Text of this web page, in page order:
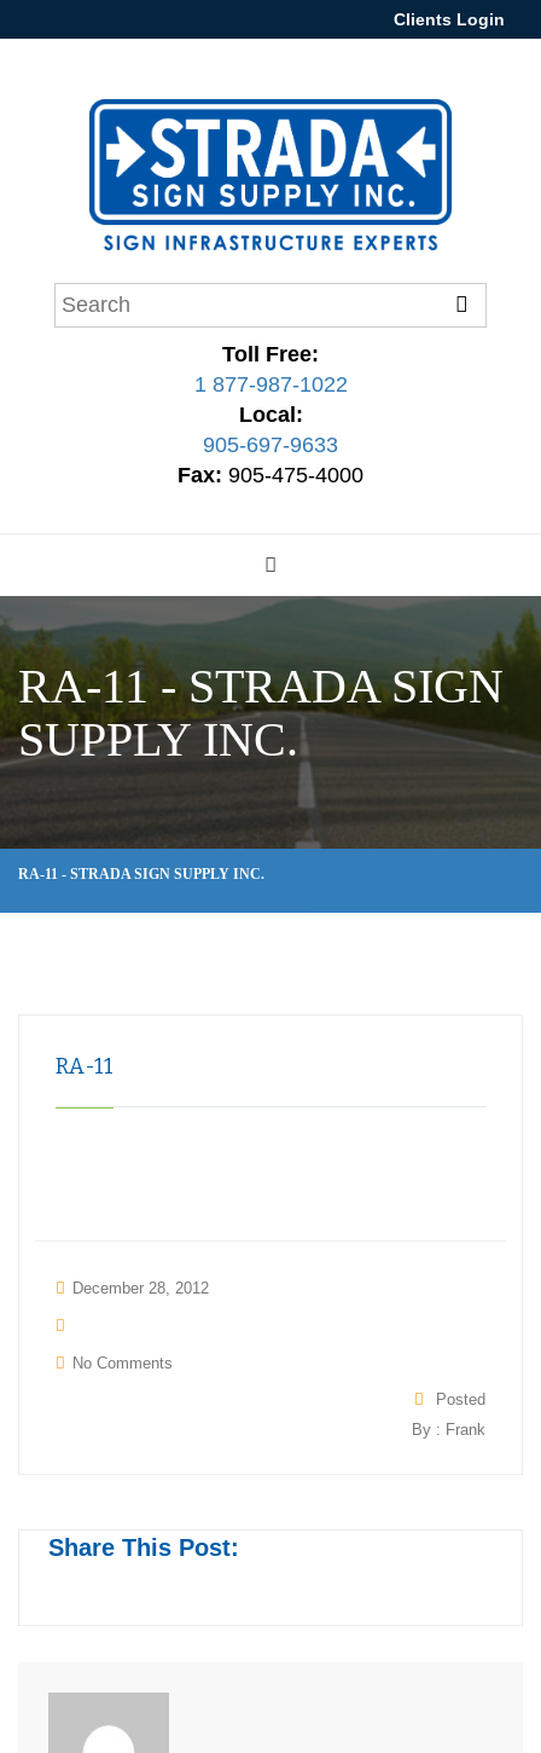
Clients Login
Toll Free:
1 877-987-1022
Local:
905-697-9633
Fax: 905-475-4000
RA-11 - STRADA SIGN
SUPPLY INC.
RA-11 - STRADA SIGN SUPPLY INC.
RA-11
December 28, 2012
No Comments
Posted
By : Frank
Share This Post: